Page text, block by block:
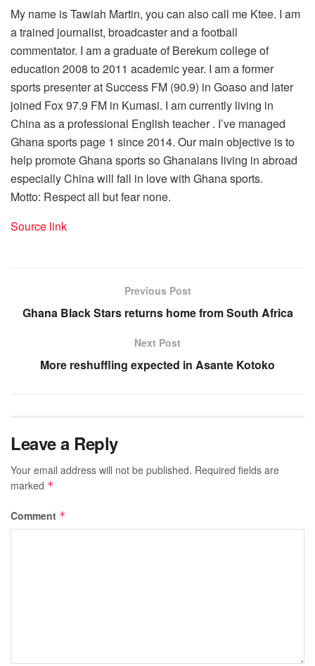
My name is Tawiah Martin, you can also call me Ktee. I am
a trained journalist, broadcaster and a football
commentator. I am a graduate of Berekum college of
education 2008 to 2011 academic year. I am a former
sports presenter at Success FM (90.9) in Goaso and later
joined Fox 97.9 FM in Kumasi. I am currently living in
China as a professional English teacher . I’ve managed
Ghana sports page 1 since 2014. Our main objective is to
help promote Ghana sports so Ghanaians living in abroad
especially China will fall in love with Ghana sports.
Motto: Respect all but fear none.
Source link
Previous Post
Ghana Black Stars returns home from South Africa
Next Post
More reshuffling expected in Asante Kotoko
Leave a Reply
Your email address will not be published. Required fields are
marked *
Comment *